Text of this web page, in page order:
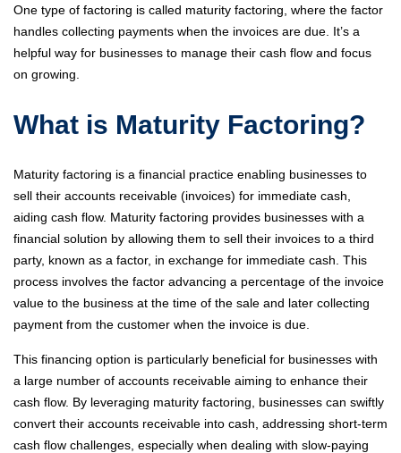
One type of factoring is called maturity factoring, where the factor
handles collecting payments when the invoices are due. It’s a
helpful way for businesses to manage their cash flow and focus
on growing.
What is Maturity Factoring?
Maturity factoring is a financial practice enabling businesses to
sell their accounts receivable (invoices) for immediate cash,
aiding cash flow. Maturity factoring provides businesses with a
financial solution by allowing them to sell their invoices to a third
party, known as a factor, in exchange for immediate cash. This
process involves the factor advancing a percentage of the invoice
value to the business at the time of the sale and later collecting
payment from the customer when the invoice is due.
This financing option is particularly beneficial for businesses with
a large number of accounts receivable aiming to enhance their
cash flow. By leveraging maturity factoring, businesses can swiftly
convert their accounts receivable into cash, addressing short-term
cash flow challenges, especially when dealing with slow-paying